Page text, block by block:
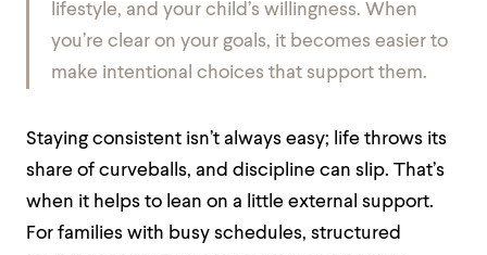
lifestyle, and your child’s willingness. When
you’re clear on your goals, it becomes easier to
make intentional choices that support them.
Staying consistent isn’t always easy; life throws its
share of curveballs, and discipline can slip. That’s
when it helps to lean on a little external support.
For families with busy schedules, structured